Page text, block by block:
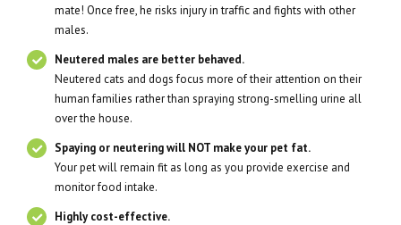
mate! Once free, he risks injury in traffic and fights with other
males.
Neutered males are better behaved.
Neutered cats and dogs focus more of their attention on their
human families rather than spraying strong-smelling urine all
over the house.
Spaying or neutering will NOT make your pet fat.
Your pet will remain fit as long as you provide exercise and
monitor food intake.
Highly cost-effective.